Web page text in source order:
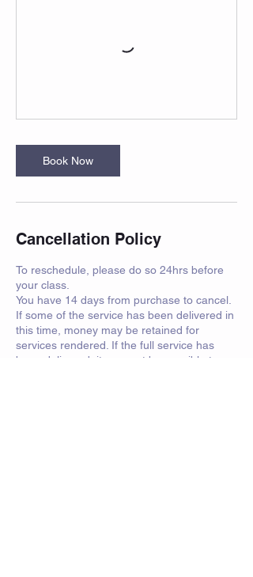
Book Now
Cancellation Policy
To reschedule, please do so 24hrs before
your class.
You have 14 days from purchase to cancel.
If some of the service has been delivered in
this time, money may be retained for
services rendered. If the full service has
been delivered, it may not be possible to